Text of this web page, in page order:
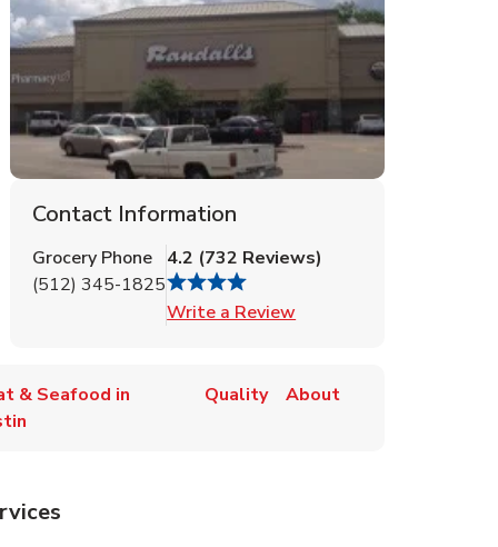
Contact Information
Grocery Phone
(512) 345-1825
4.2 (732 Reviews)
Write a Review
& Seafood in
Quality About